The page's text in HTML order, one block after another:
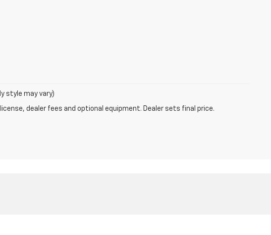
style may vary)
dealer fees and optional equipment. Dealer sets final price.